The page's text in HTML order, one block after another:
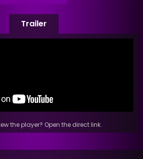
Trailer
the player? Open the direct link.